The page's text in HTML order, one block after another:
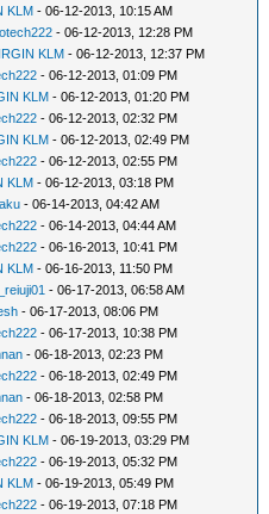
KLM - 06-12-2013, 10:15 AM
- 06-12-2013, 12:28 PM
KLM - 06-12-2013, 12:37 PM
- 06-12-2013, 01:09 PM
KLM - 06-12-2013, 01:20 PM
- 06-12-2013, 02:32 PM
KLM - 06-12-2013, 02:49 PM
- 06-12-2013, 02:55 PM
KLM - 06-12-2013, 03:18 PM
- 06-14-2013, 04:42 AM
- 06-14-2013, 04:44 AM
- 06-16-2013, 10:41 PM
KLM - 06-16-2013, 11:50 PM
- 06-17-2013, 06:58 AM
- 06-17-2013, 08:06 PM
- 06-17-2013, 10:38 PM
- 06-18-2013, 02:23 PM
- 06-18-2013, 02:49 PM
- 06-18-2013, 02:58 PM
- 06-18-2013, 09:55 PM
KLM - 06-19-2013, 03:29 PM
- 06-19-2013, 05:32 PM
KLM - 06-19-2013, 05:49 PM
- 06-19-2013, 07:18 PM